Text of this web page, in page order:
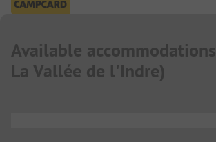
Available accommodations
La Vallée de l'Indre)